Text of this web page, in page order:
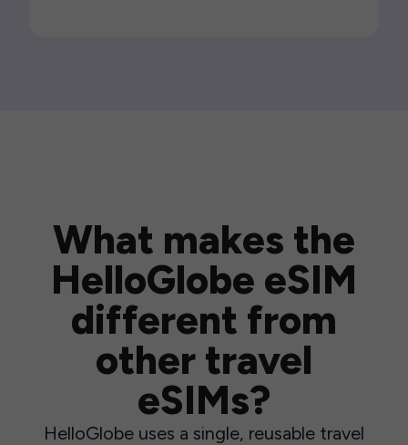
What makes the
HelloGlobe eSIM
different from
other travel
eSIMs?
HelloGlobe uses a single, reusable travel